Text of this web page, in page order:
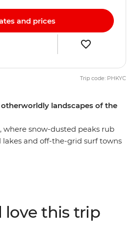
landscapes of the
where snow-dusted peaks rub
and off-the-grid surf towns
and Raglan. See the
at Tongariro National Park,
and prices
Trip code: PHKYC
love this trip